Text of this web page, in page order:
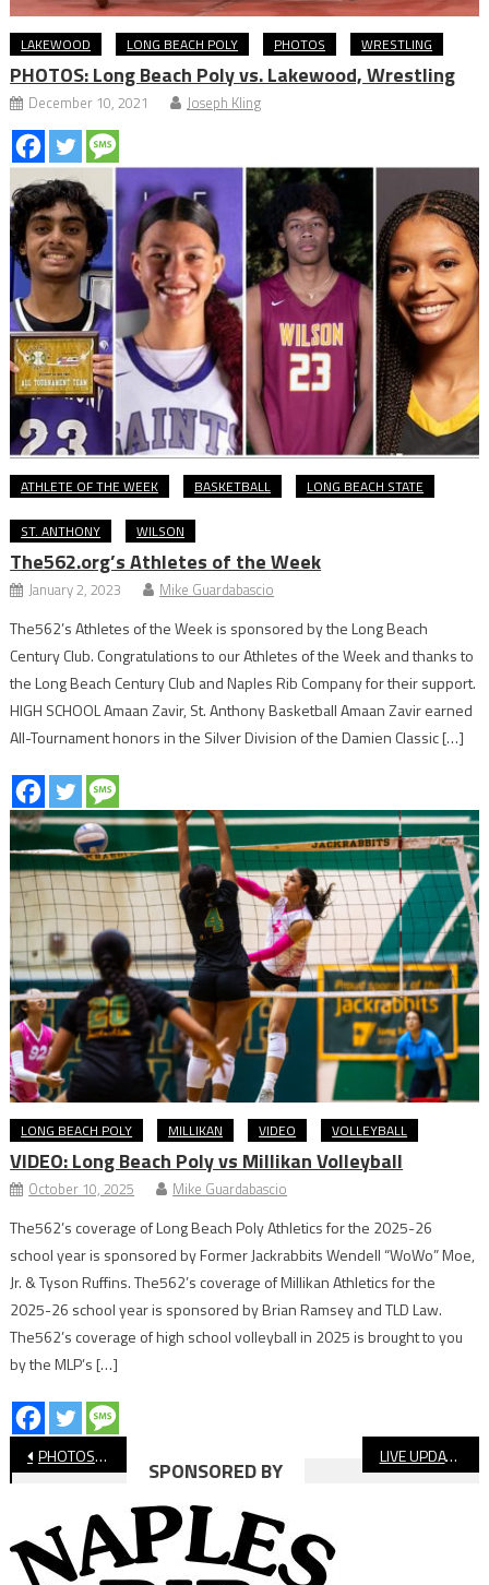
LAKEWOOD LONG BEACH POLY PHOTOS WRESTLING
PHOTOS: Long Beach Poly vs. Lakewood, Wrestling
December 10, 2021 Joseph Kling
ATHLETE OF THE WEEK BASKETBALL LONG BEACH STATE
ST. ANTHONY WILSON
The562.org’s Athletes of the Week
January 2, 2023 Mike Guardabascio
The562’s Athletes of the Week is sponsored by the Long Beach
Century Club. Congratulations to our Athletes of the Week and thanks to
the Long Beach Century Club and Naples Rib Company for their support.
HIGH SCHOOL Amaan Zavir, St. Anthony Basketball Amaan Zavir earned
All-Tournament honors in the Silver Division of the Damien Classic […]
LONG BEACH POLY MILLIKAN VIDEO VOLLEYBALL
VIDEO: Long Beach Poly vs Millikan Volleyball
October 10, 2025 Mike Guardabascio
The562’s coverage of Long Beach Poly Athletics for the 2025-26
school year is sponsored by Former Jackrabbits Wendell “WoWo” Moe,
Jr. & Tyson Ruffins. The562’s coverage of Millikan Athletics for the
2025-26 school year is sponsored by Brian Ramsey and TLD Law.
The562’s coverage of high school volleyball in 2025 is brought to you
by the MLP’s […]
Post
navigation
PHOTOS: St. Anthony vs. Bishop Amat, Softball LIVE UPDATES: Millikan vs. Wilson, Long Beach Poly Baseball
SPONSORED BY